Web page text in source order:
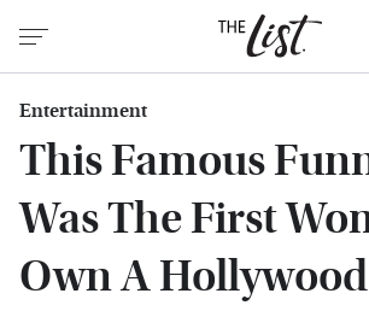
Entertainment
This Famous
Was The First
Own A